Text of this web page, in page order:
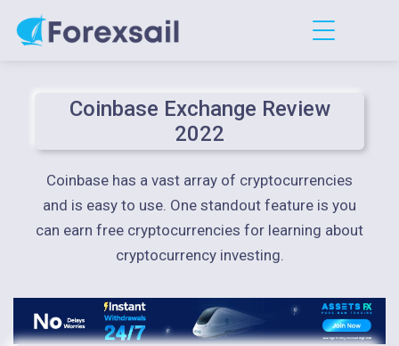
Coinbase Exchange Review
2022
Coinbase has a vast array of cryptocurrencies
and is easy to use. One standout feature is you
can earn free cryptocurrencies for learning about
cryptocurrency investing.